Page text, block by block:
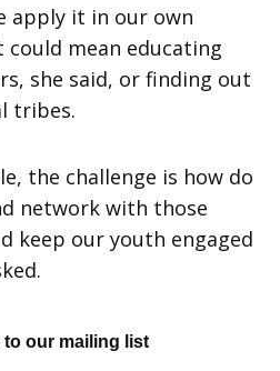
apply it in our own
mean educating
she said, or finding out
tribes.
the challenge is how do
network with those
keep our youth engaged
our mailing list